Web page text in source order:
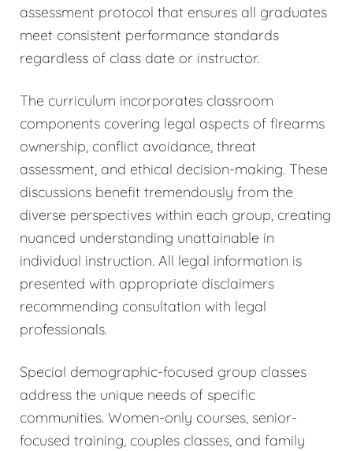
assessment protocol that ensures all graduates
meet consistent performance standards
regardless of class date or instructor.
The curriculum incorporates classroom
components covering legal aspects of firearms
ownership, conflict avoidance, threat
assessment, and ethical decision-making. These
discussions benefit tremendously from the
diverse perspectives within each group, creating
nuanced understanding unattainable in
individual instruction. All legal information is
presented with appropriate disclaimers
recommending consultation with legal
professionals.
Special demographic-focused group classes
address the unique needs of specific
communities. Women-only courses, senior-
focused training, couples classes, and family